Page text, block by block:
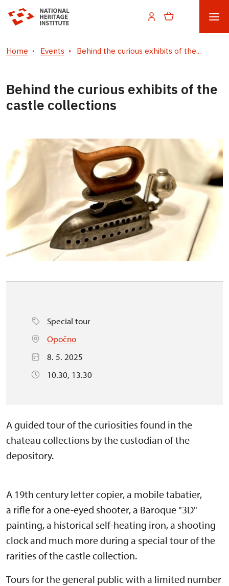
Home Events Behind the curious exhibits of the...
Behind the curious exhibits of the
castle collections
Special tour
Opočno
8. 5. 2025
10.30, 13.30
A guided tour of the curiosities found in the
chateau collections by the custodian of the
depository.
A 19th century letter copier, a mobile tabatier,
a rifle for a one-eyed shooter, a Baroque "3D"
painting, a historical self-heating iron, a shooting
clock and much more during a special tour of the
rarities of the castle collection.
Tours for the general public with a limited number